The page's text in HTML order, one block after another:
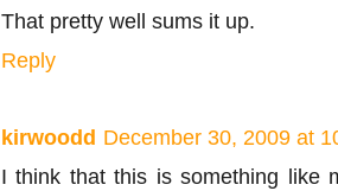
That pretty well sums it up.
Reply
kirwoodd December 30, 2009 at
I think that this is something like